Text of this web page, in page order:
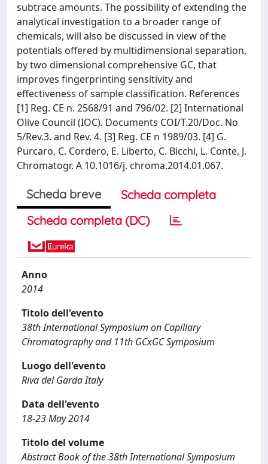
subtrace amounts. The possibility of extending the
analytical investigation to a broader range of
chemicals, will also be discussed in view of the
potentials offered by multidimensional separation,
by two dimensional comprehensive GC, that
improves fingerprinting sensitivity and
effectiveness of sample classification. References
[1] Reg. CE n. 2568/91 and 796/02. [2] International
Olive Council (IOC). Documents COI/T.20/Doc. No
5/Rev.3. and Rev. 4. [3] Reg. CE n 1989/03. [4] G.
Purcaro, C. Cordero, E. Liberto, C. Bicchi, L. Conte, J.
Chromatogr. A 10.1016/j. chroma.2014.01.067.
Scheda breve
Scheda completa
Scheda completa (DC)
Anno
2014
Titolo dell'evento
38th International Symposium on Capillary
Chromatography and 11th GCxGC Symposium
Luogo dell'evento
Riva del Garda Italy
Data dell'evento
18-23 May 2014
Titolo del volume
Abstract Book of the 38th International Symposium